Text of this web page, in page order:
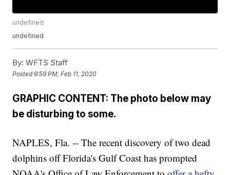
undefined
undefined
By: WFTS Staff
Posted9:59 PM, Feb 11, 2020
GRAPHIC CONTENT: The photo below may
be disturbing to some.
NAPLES, Fla. -- The recent discovery of two dead
dolphins off Florida's Gulf Coast has prompted